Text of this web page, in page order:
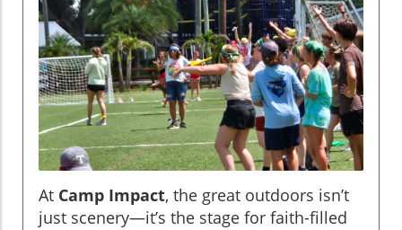
At Camp Impact, the great outdoors isn’t
just scenery—it’s the stage for faith-filled